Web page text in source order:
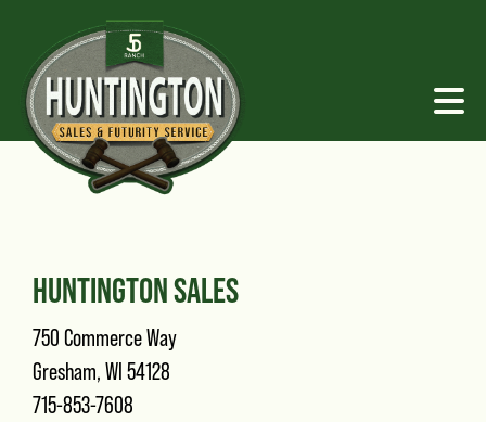
HUNTINGTON SALES
750 Commerce Way
Gresham, WI 54128
715-853-7608